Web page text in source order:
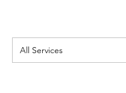
All Services